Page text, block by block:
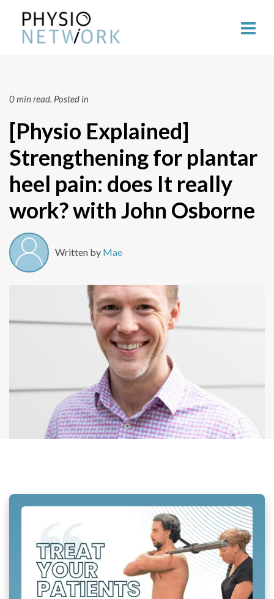
0 min read. Posted in
[Physio Explained]
Strengthening for plantar
heel pain: does It really
work? with John Osborne
Written by Mae